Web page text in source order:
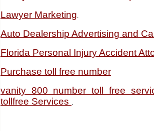
Lawyer Marketing
Auto Dealership Advertising and
Florida Personal Injury Accident
Purchase toll free number
vanity 800 number toll free
tollfree Services